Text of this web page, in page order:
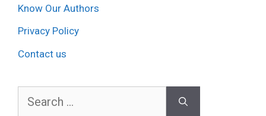
Know Our Authors
Privacy Policy
Contact us
Search